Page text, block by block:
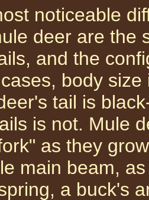
noticeable
deer are the
and the
body
tail is
is not. Mule
as they
main beam,
a buck's